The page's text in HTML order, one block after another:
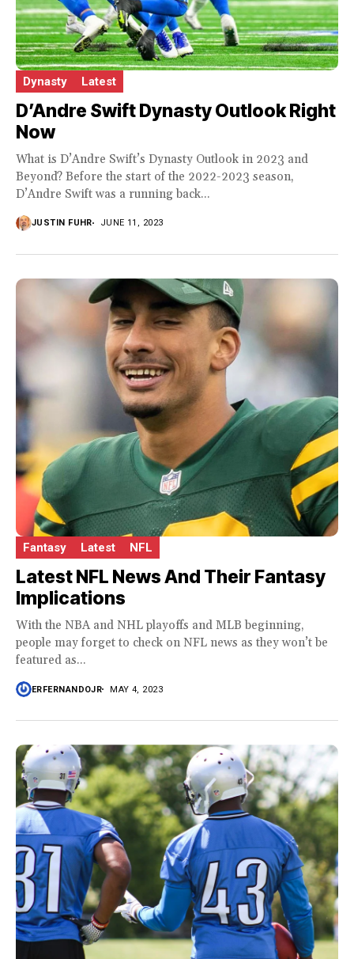
Dynasty Latest
D’Andre Swift Dynasty Outlook Right
Now
What is D’Andre Swift’s Dynasty Outlook in 2023 and
Beyond? Before the start of the 2022-2023 season,
D’Andre Swift was a running back...
JUSTIN FUHR JUNE 11, 2023
Fantasy Latest NFL
Latest NFL News And Their Fantasy
Implications
With the NBA and NHL playoffs and MLB beginning,
people may forget to check on NFL news as they won’t be
featured as...
ERFERNANDOJR MAY 4, 2023